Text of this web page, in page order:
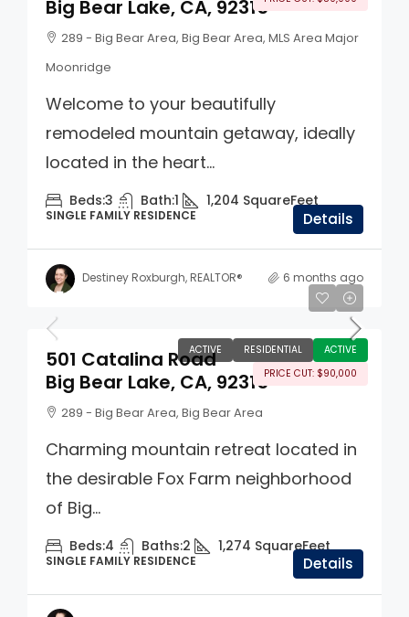
Big Bear Lake, CA, 92315
289 - Big Bear Area, Big Bear Area, MLS Area Major
Moonridge
Welcome to your beautifully
remodeled mountain getaway, ideally
located in the heart...
Beds:3 Bath:1 1,204 SquareFeet
SINGLE FAMILY RESIDENCE Details
Destiney Roxburgh, REALTOR® 6 months ago
ACTIVE RESIDENTIAL
ACTIVE
PRICE CUT: $90,000
$560,000
501 Catalina Road
Big Bear Lake, CA, 92315
289 - Big Bear Area, Big Bear Area
Charming mountain retreat located in
the desirable Fox Farm neighborhood
of Big...
Beds:4 Baths:2 1,274 SquareFeet
SINGLE FAMILY RESIDENCE Details